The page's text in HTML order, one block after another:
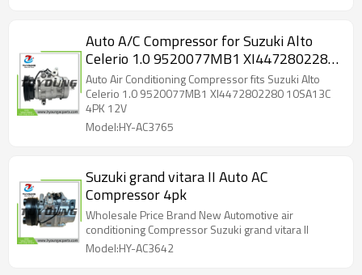
Auto A/C Compressor for Suzuki Alto
Celerio 1.0 9520077MB1 XI4472802280
10SA13C 4PK 12V
Auto Air Conditioning Compressor fits Suzuki Alto
Celerio 1.0 9520077MB1 XI4472802280 10SA13C
4PK 12V
Model:HY-AC3765
Suzuki grand vitara II Auto AC
Compressor 4pk
Wholesale Price Brand New Automotive air
conditioning Compressor Suzuki grand vitara II
Model:HY-AC3642